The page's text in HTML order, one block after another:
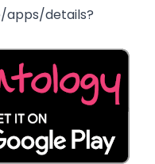
details?